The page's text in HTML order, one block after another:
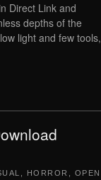
Direct Link and
depths of the
light and few tools,
HORROR
OPEN